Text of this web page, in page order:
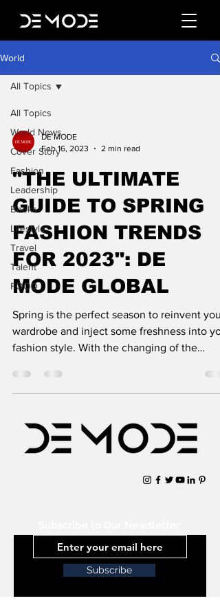
World
All Topics
World News
Cover Story
Fashion
Leadership
Books
Lifestyle
Travel
Talent
FOOD
All Topics
DE MODE
Feb 16, 2023
2 min read
"THE ULTIMATE
GUIDE TO SPRING
FASHION TRENDS
FOR 2023": DE
MODE GLOBAL
Spring is the perfect season to reinvent your
wardrobe and inject some freshness into
fashion style. With the changing of the
Subscribe